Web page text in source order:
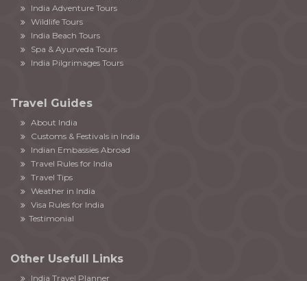
India Adventure Tours
Wildlife Tours
India Beach Tours
Spa & Ayurveda Tours
India Pilgrimages Tours
Travel Guides
About India
Customs & Festivals in India
Indian Embassies Abroad
Travel Rules for India
Travel Tips
Weather in India
Visa Rules for India
Testimonial
Other Usefull Links
India Travel Planner